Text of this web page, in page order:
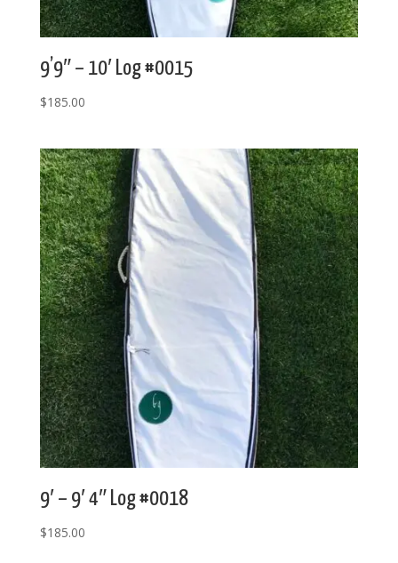
9’9″ – 10′ Log #0015
$185.00
9′ – 9′ 4″ Log #0018
$185.00